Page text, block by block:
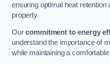
ensuring optimal heat
property.
Ourcommitment to energy
understand the importance of
while maintaining a